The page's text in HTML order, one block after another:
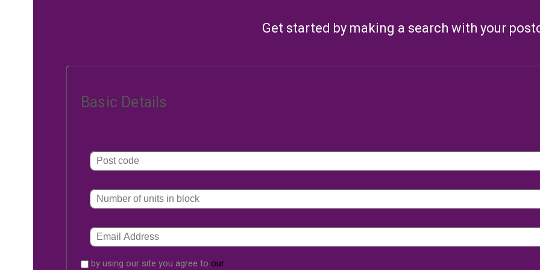
Get started by making a search with your
Basic Details
by using our site you agree to our